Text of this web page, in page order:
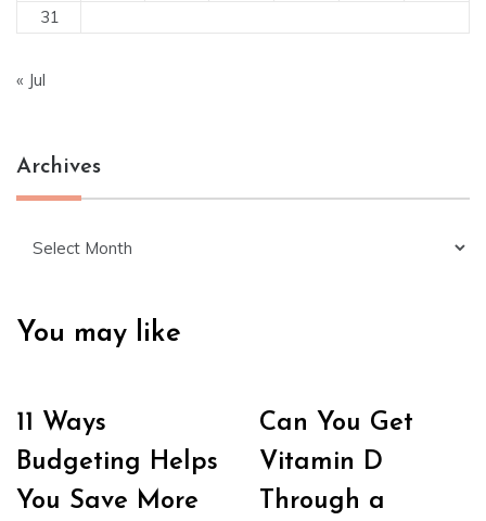
31
« Jul
Archives
You may like
11 Ways
Budgeting Helps
You Save More
Can You Get
Vitamin D
Through a